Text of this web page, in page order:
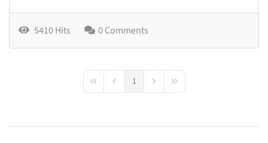
5410 Hits 0 Comments
First PagePrevious Page
1 Next PageLast Page